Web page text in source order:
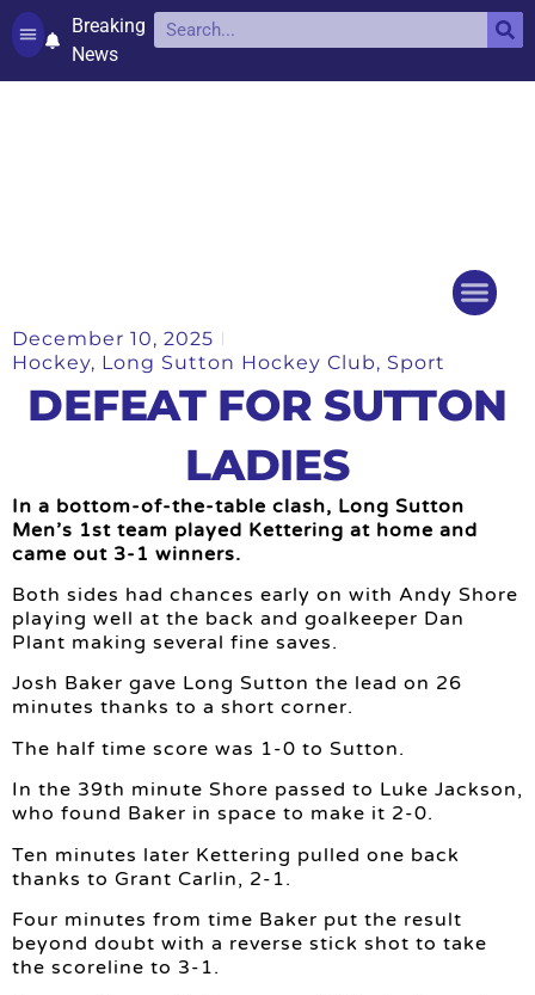
Breaking
News
December 10, 2025
Hockey, Long Sutton Hockey Club, Sport
DEFEAT FOR SUTTON
LADIES
In a bottom-of-the-table clash, Long Sutton
Men’s 1st team played Kettering at home and
came out 3-1 winners.
Both sides had chances early on with Andy Shore
playing well at the back and goalkeeper Dan
Plant making several fine saves.
Josh Baker gave Long Sutton the lead on 26
minutes thanks to a short corner.
The half time score was 1-0 to Sutton.
In the 39th minute Shore passed to Luke Jackson,
who found Baker in space to make it 2-0.
Ten minutes later Kettering pulled one back
thanks to Grant Carlin, 2-1.
Four minutes from time Baker put the result
beyond doubt with a reverse stick shot to take
the scoreline to 3-1.